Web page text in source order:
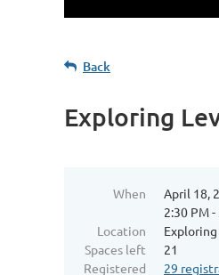
Back
Exploring
When
April 18,
2:30 PM
Location
Spaces left
21
Registered
29